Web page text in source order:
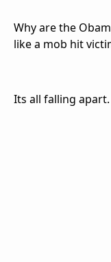
Why are the
like a mob hit
Its all falling apart.